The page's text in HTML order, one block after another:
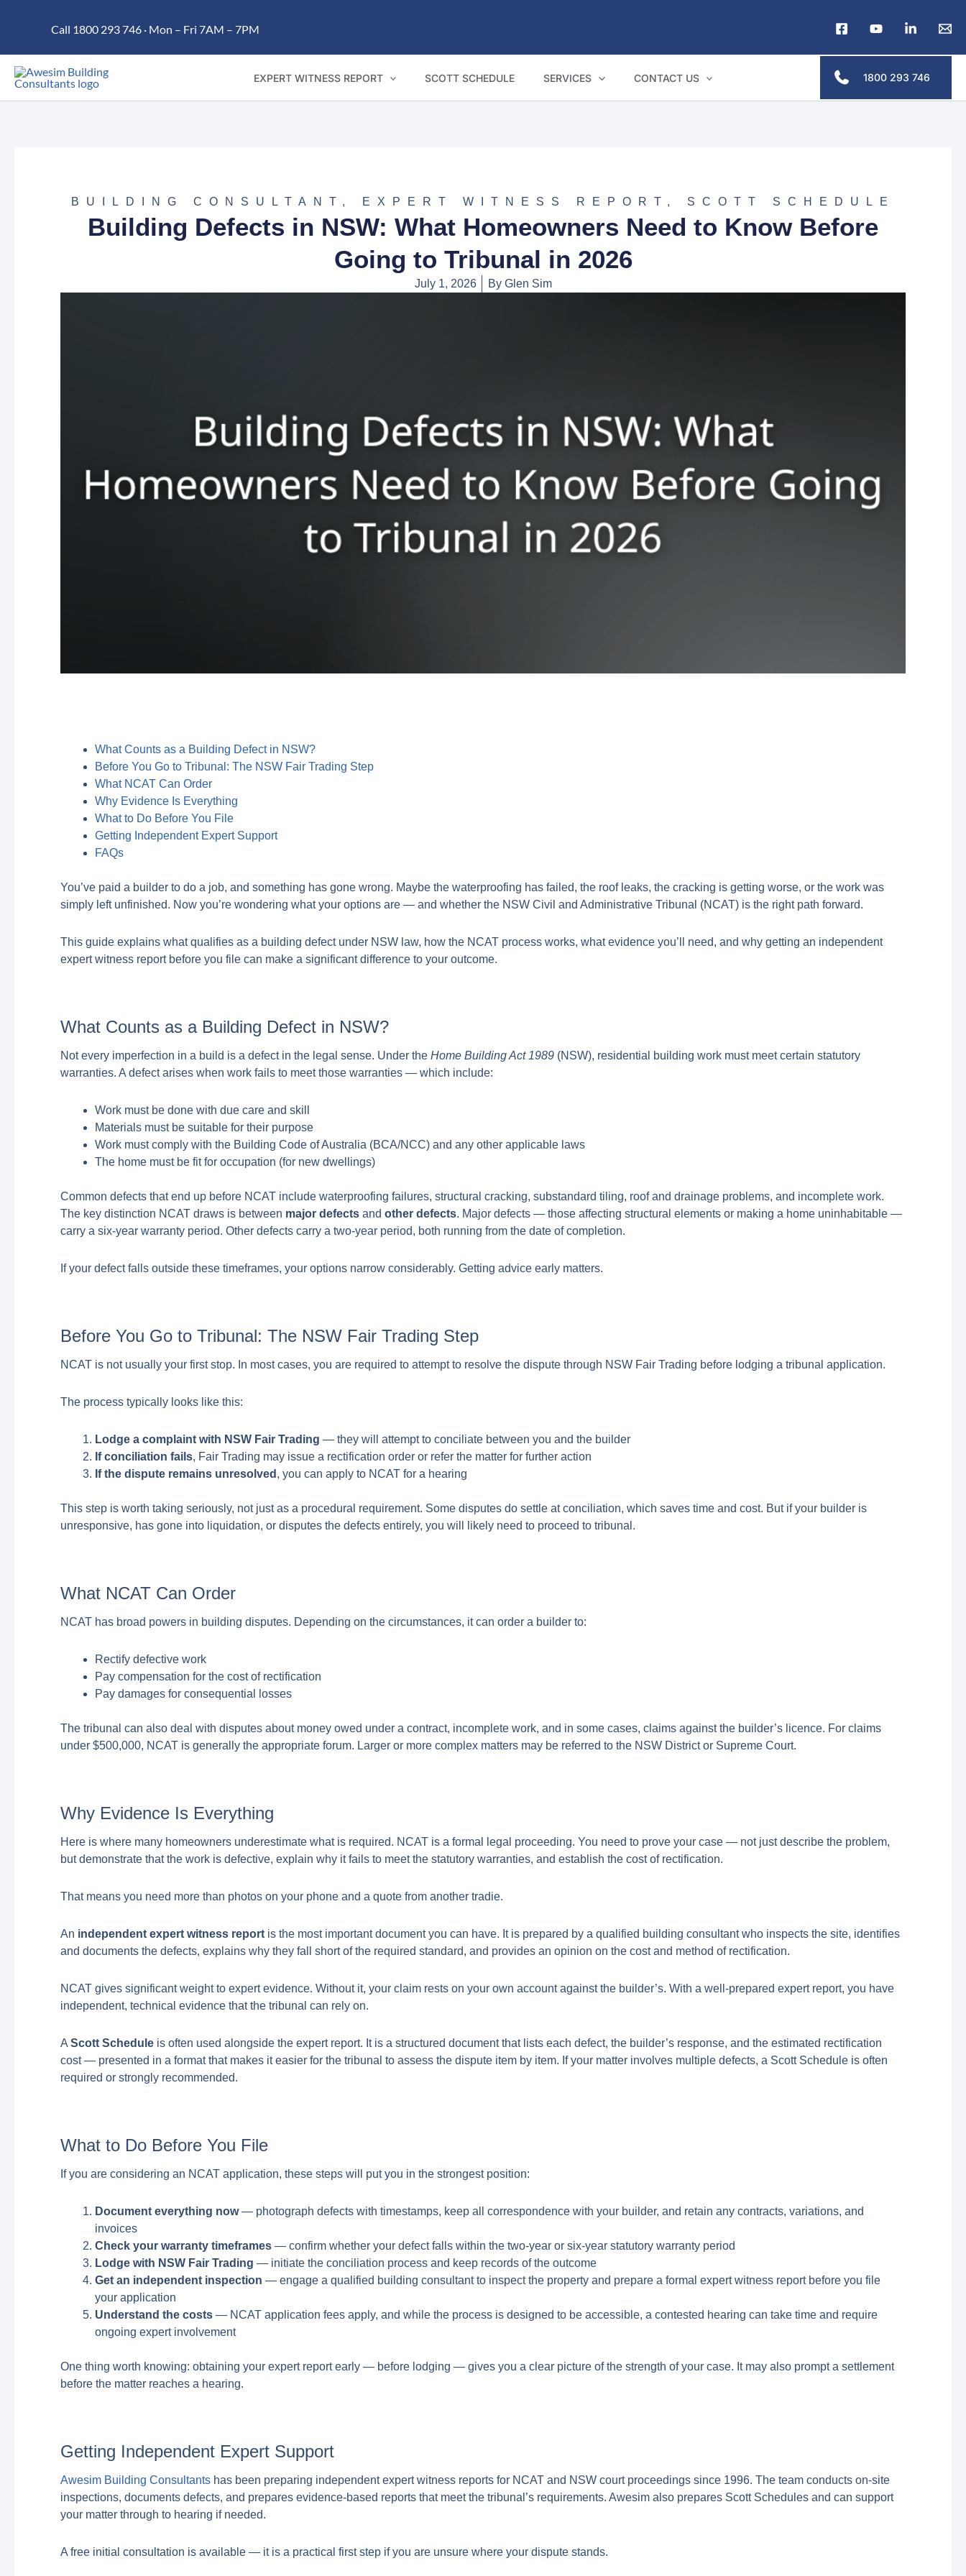
content
Call 1800 293 746 · Mon – Fri 7AM – 7PM
EXPERT WITNESS REPORT SCOTT SCHEDULE SERVICES CONTACT US 1800 293 746
BUILDING CONSULTANT , EXPERT WITNESS REPORT , SCOTT SCHEDULE
Building Defects in NSW: What Homeowners Need to Know Before
Going to Tribunal in 2026
July 1, 2026 ByGlen Sim
What Counts as a Building Defect in NSW?
Before You Go to Tribunal: The NSW Fair Trading Step
What NCAT Can Order
Why Evidence Is Everything
What to Do Before You File
Getting Independent Expert Support
FAQs
You’ve paid a builder to do a job, and something has gone wrong. Maybe the waterproofing has failed, the roof leaks, the cracking is getting worse, or the work was
simply left unfinished. Now you’re wondering what your options are — and whether the NSW Civil and Administrative Tribunal (NCAT) is the right path forward.
This guide explains what qualifies as a building defect under NSW law, how the NCAT process works, what evidence you’ll need, and why getting an independent
expert witness report before you file can make a significant difference to your outcome.
What Counts as a Building Defect in NSW?
Not every imperfection in a build is a defect in the legal sense. Under theHome Building Act 1989 (NSW), residential building work must meet certain statutory
warranties. A defect arises when work fails to meet those warranties — which include:
Work must be done with due care and skill
Materials must be suitable for their purpose
Work must comply with the Building Code of Australia (BCA/NCC) and any other applicable laws
The home must be fit for occupation (for new dwellings)
Common defects that end up before NCAT include waterproofing failures, structural cracking, substandard tiling, roof and drainage problems, and incomplete work.
The key distinction NCAT draws is between major defects andother defects. Major defects — those affecting structural elements or making a home uninhabitable —
carry a six-year warranty period. Other defects carry a two-year period, both running from the date of completion.
If your defect falls outside these timeframes, your options narrow considerably. Getting advice early matters.
Before You Go to Tribunal: The NSW Fair Trading Step
NCAT is not usually your first stop. In most cases, you are required to attempt to resolve the dispute through NSW Fair Trading before lodging a tribunal application.
The process typically looks like this:
Lodge a complaint with NSW Fair Trading — they will attempt to conciliate between you and the builder
If conciliation fails, Fair Trading may issue a rectification order or refer the matter for further action
If the dispute remains unresolved , you can apply to NCAT for a hearing
This step is worth taking seriously, not just as a procedural requirement. Some disputes do settle at conciliation, which saves time and cost. But if your builder is
unresponsive, has gone into liquidation, or disputes the defects entirely, you will likely need to proceed to tribunal.
What NCAT Can Order
NCAT has broad powers in building disputes. Depending on the circumstances, it can order a builder to:
Rectify defective work
Pay compensation for the cost of rectification
Pay damages for consequential losses
The tribunal can also deal with disputes about money owed under a contract, incomplete work, and in some cases, claims against the builder’s licence. For claims
under $500,000, NCAT is generally the appropriate forum. Larger or more complex matters may be referred to the NSW District or Supreme Court.
Why Evidence Is Everything
Here is where many homeowners underestimate what is required. NCAT is a formal legal proceeding. You need to prove your case — not just describe the problem,
but demonstrate that the work is defective, explain why it fails to meet the statutory warranties, and establish the cost of rectification.
That means you need more than photos on your phone and a quote from another tradie.
An independent expert witness report is the most important document you can have. It is prepared by a qualified building consultant who inspects the site, identifies
and documents the defects, explains why they fall short of the required standard, and provides an opinion on the cost and method of rectification.
NCAT gives significant weight to expert evidence. Without it, your claim rests on your own account against the builder’s. With a well-prepared expert report, you have
independent, technical evidence that the tribunal can rely on.
AScott Schedule is often used alongside the expert report. It is a structured document that lists each defect, the builder’s response, and the estimated rectification
cost — presented in a format that makes it easier for the tribunal to assess the dispute item by item. If your matter involves multiple defects, a Scott Schedule is often
required or strongly recommended.
What to Do Before You File
If you are considering an NCAT application, these steps will put you in the strongest position:
Document everything now— photograph defects with timestamps, keep all correspondence with your builder, and retain any contracts, variations, and
invoices
Check your warranty timeframes — confirm whether your defect falls within the two-year or six-year statutory warranty period
Lodge with NSW Fair Trading — initiate the conciliation process and keep records of the outcome
Get an independent inspection — engage a qualified building consultant to inspect the property and prepare a formal expert witness report before you file
your application
Understand the costs — NCAT application fees apply, and while the process is designed to be accessible, a contested hearing can take time and require
ongoing expert involvement
One thing worth knowing: obtaining your expert report early — before lodging — gives you a clear picture of the strength of your case. It may also prompt a settlement
before the matter reaches a hearing.
Getting Independent Expert Support
Awesim Building Consultants has been preparing independent expert witness reports for NCAT and NSW court proceedings since 1996. The team conducts on-site
inspections, documents defects, and prepares evidence-based reports that meet the tribunal’s requirements. Awesim also prepares Scott Schedules and can support
your matter through to hearing if needed.
A free initial consultation is available — it is a practical first step if you are unsure where your dispute stands.